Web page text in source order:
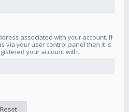
associated with your account. If
via your user control panel then it is
your account with.